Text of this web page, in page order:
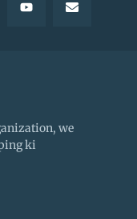
we
ki